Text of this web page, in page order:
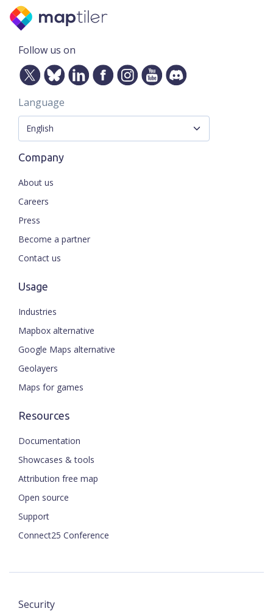
Follow us on
Language
Company
About us
Careers
Press
Become a partner
Contact us
Usage
Industries
Mapbox alternative
Google Maps alternative
Geolayers
Maps for games
Resources
Documentation
Showcases & tools
Attribution free map
Open source
Support
Connect25 Conference
Security